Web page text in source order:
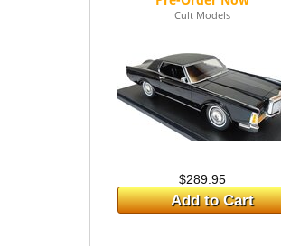
Cult Models
$289.95
Add to Cart